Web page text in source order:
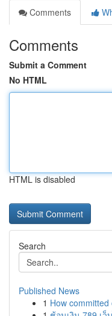
Comments
Comments
Submit a Comment
No HTML
HTML is disabled
Search
Published News
1 How